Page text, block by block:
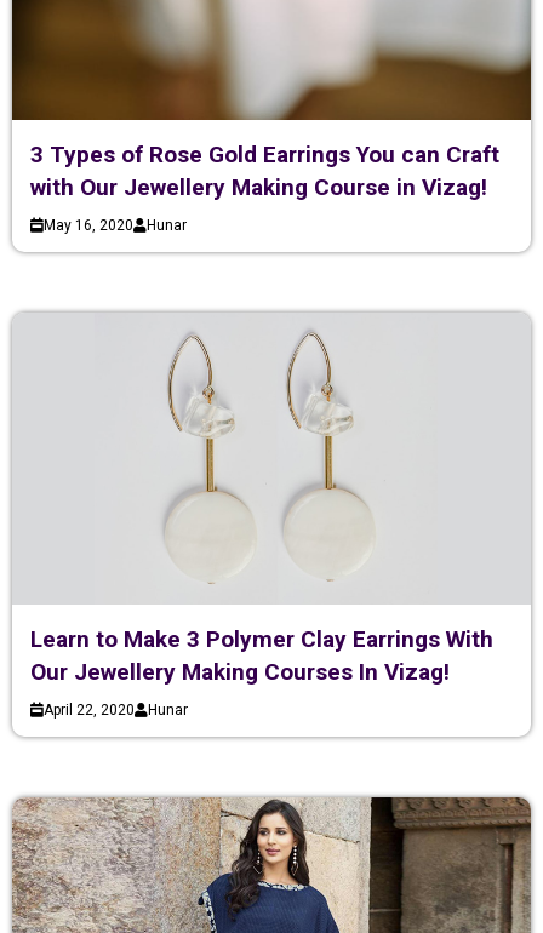
3 Types of Rose Gold Earrings You can Craft
with Our Jewellery Making Course in Vizag!
May 16, 2020 Hunar
Learn to Make 3 Polymer Clay Earrings With
Our Jewellery Making Courses In Vizag!
April 22, 2020 Hunar